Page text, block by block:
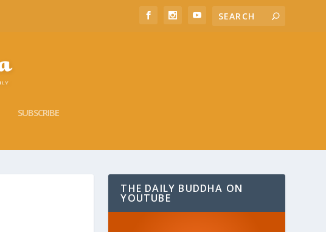
SUBSCRIBE
THE DAILY BUDDHA ON
YOUTUBE